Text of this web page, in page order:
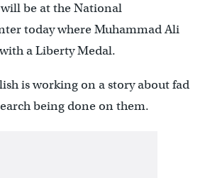
be at the National
today where Muhammad Ali
a Liberty Medal.
is working on a story about fad
being done on them.